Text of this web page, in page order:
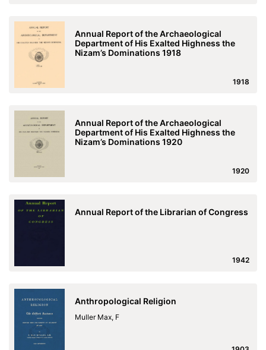
Annual Report of the Archaeological
Department of His Exalted Highness the
Nizam’s Dominations 1918
1918
Annual Report of the Archaeological
Department of His Exalted Highness the
Nizam’s Dominations 1920
1920
Annual Report of the Librarian of Congress
1942
Anthropological Religion
Muller Max, F